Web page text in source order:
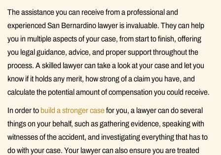
The assistance you can receive from a professional and
experienced San Bernardino lawyer is invaluable. They can help
you in multiple aspects of your case, from start to finish, offering
you legal guidance, advice, and proper support throughout the
process. A skilled lawyer can take a look at your case and let you
know if it holds any merit, how strong of a claim you have, and
calculate the potential amount of compensation you could receive.
In order to build a stronger casefor you, a lawyer can do several
things on your behalf, such as gathering evidence, speaking with
witnesses of the accident, and investigating everything that has to
do with your case. Your lawyer can also ensure you are treated